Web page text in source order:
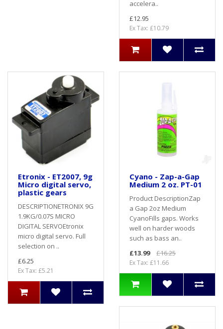
accelera..
£12.95
Ex Tax: £10.79
Etronix - ET2007, 9g
Micro digital servo,
plastic gears
DESCRIPTIONETRONIX 9G
1.9KG/0.07S MICRO
DIGITAL SERVOEtronix
micro digital servo. Full
selection on ..
£6.25
Ex Tax: £5.21
Cyano - Zap-a-Gap
Medium 2 oz. PT-01
Product DescriptionZap
a Gap 2oz Medium
CyanoFills gaps. Works
well on harder woods
such as bass an..
£13.99
£16.25
Ex Tax: £11.66